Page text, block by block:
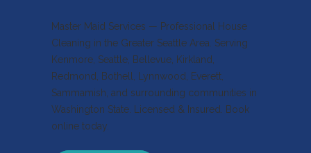
Master Maid Services — Professional House
Cleaning in the Greater Seattle Area. Serving
Kenmore, Seattle, Bellevue, Kirkland,
Redmond, Bothell, Lynnwood, Everett,
Sammamish, and surrounding communities in
Washington State. Licensed & Insured. Book
online today.